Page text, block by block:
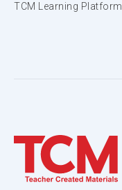
TCM Learning Platform